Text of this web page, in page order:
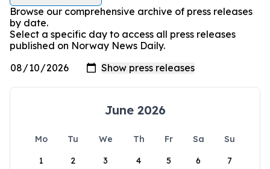
Browse our comprehensive archive of press releases
by date.
Select a specific day to access all press releases
published on Norway News Daily.
June 2026
Mo Tu We Th Fr Sa
Su
1
2 3 4 5 6 7